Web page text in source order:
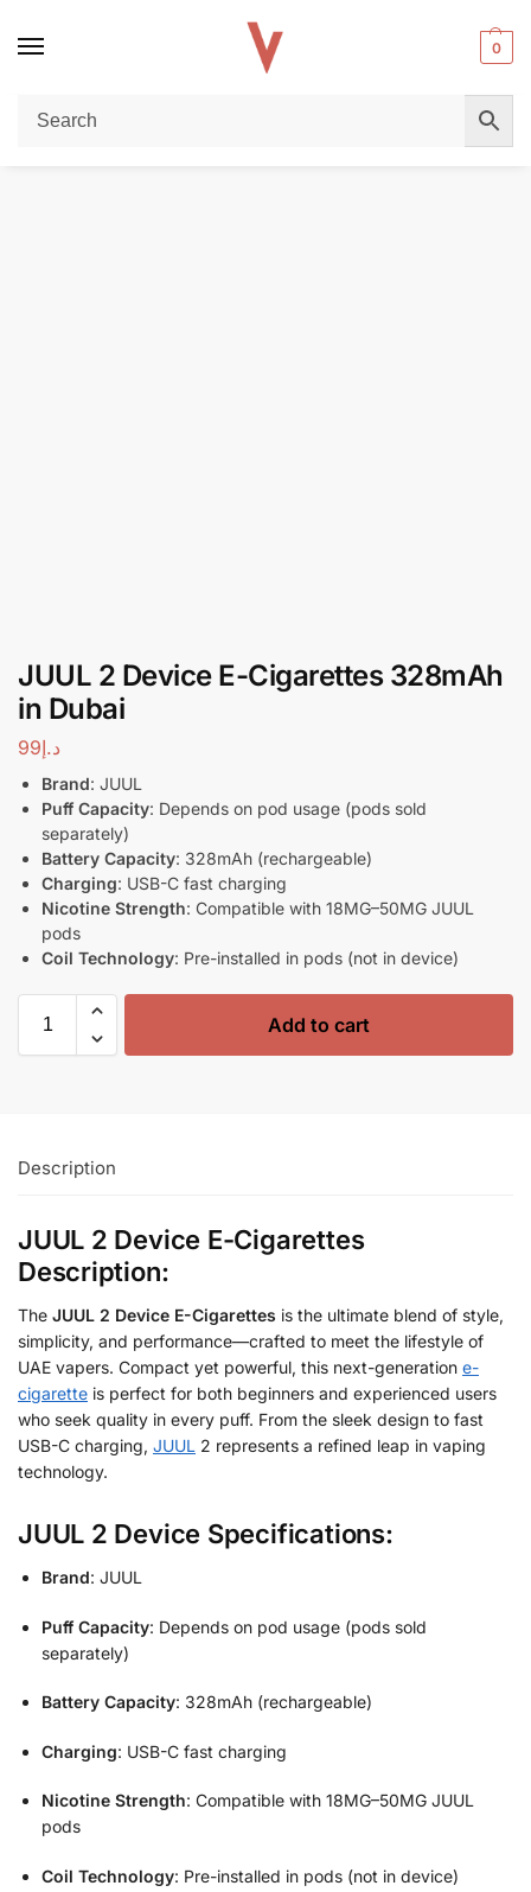
0
Home / REPLACEMENT PODS & COILS JUUL 2 Device E-Cigarettes 328mAh in Dubai
JUUL 2 Device E-Cigarettes 328mAh
in Dubai
د.إ99
Brand: JUUL
Puff Capacity: Depends on pod usage (pods sold
separately)
Battery Capacity: 328mAh (rechargeable)
Charging: USB-C fast charging
Nicotine Strength: Compatible with 18MG–50MG JUUL
pods
Coil Technology: Pre-installed in pods (not in device)
Add to cart
Description
JUUL 2 Device E-Cigarettes
Description:
The JUUL 2 Device E-Cigarettes is the ultimate blend of style,
simplicity, and performance—crafted to meet the lifestyle of
UAE vapers. Compact yet powerful, this next-generation e-
cigarette is perfect for both beginners and experienced users
who seek quality in every puff. From the sleek design to fast
USB-C charging, JUUL 2 represents a refined leap in vaping
technology.
JUUL 2 Device Specifications:
Brand: JUUL
Puff Capacity: Depends on pod usage (pods sold
separately)
Battery Capacity: 328mAh (rechargeable)
Charging: USB-C fast charging
Nicotine Strength: Compatible with 18MG–50MG JUUL
pods
Coil Technology: Pre-installed in pods (not in device)